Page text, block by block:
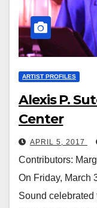
ARTIST PROFILES
Alexis P.
Center
APRIL 5, 2017
Contributors:
On Friday, March
Sound